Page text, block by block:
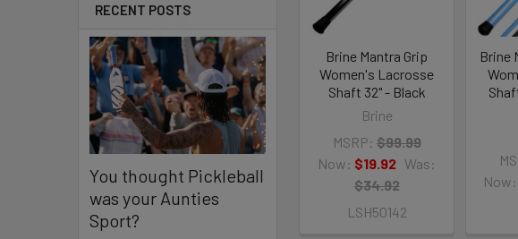
RECENT POSTS
You thought Pickleball
was your Aunties
Sport?
Brine Mantra Grip
Women's Lacrosse
Shaft 32" - Black
Brine
MSRP: $99.99
Now: $19.92 Was:
$34.92
LSH50142
Brine
Now: